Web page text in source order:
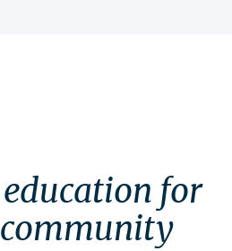
anchors
for